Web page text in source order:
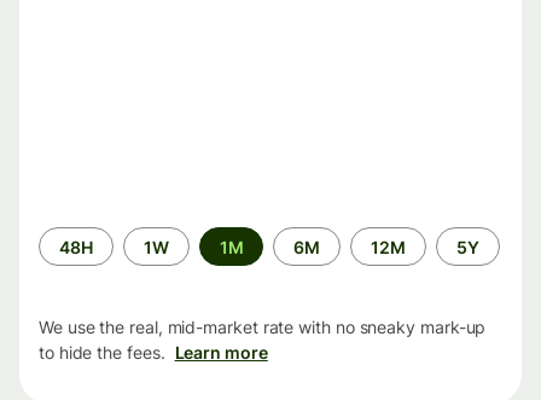
Time
period
48H 1W 1M 6M 12M 5Y
We use the real, mid-market rate with no sneaky mark-up
to hide the fees. Learn more